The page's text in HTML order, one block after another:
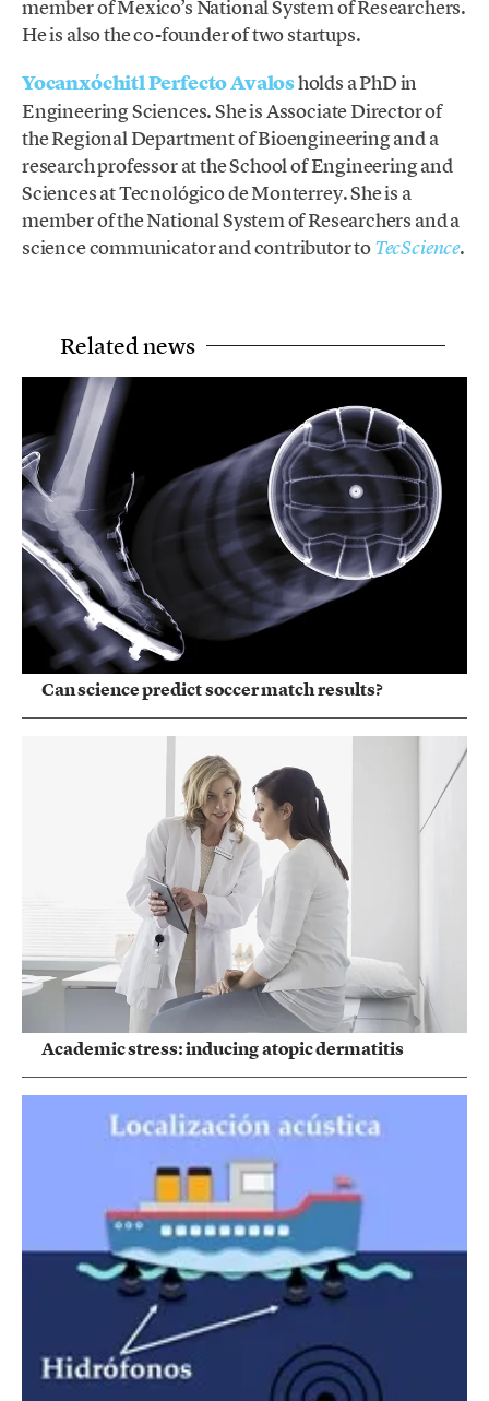
member of Mexico’s National System of Researchers.
He is also the co-founder of two startups.
Yocanxóchitl Perfecto Avalosholds a PhD in
Engineering Sciences. She is Associate Director of
the Regional Department of Bioengineering and a
research professor at the School of Engineering and
Sciences at Tecnológico de Monterrey. She is a
member of the National System of Researchers and a
science communicator and contributor toTecScience.
Related news
Can science predict soccer match results?
Academic stress: inducing atopic dermatitis